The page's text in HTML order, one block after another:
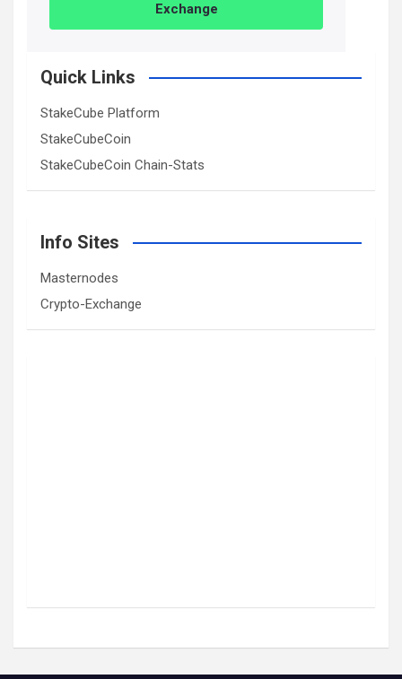
Exchange
Quick Links
StakeCube Platform
StakeCubeCoin
StakeCubeCoin Chain-Stats
Info Sites
Masternodes
Crypto-Exchange